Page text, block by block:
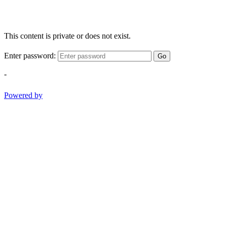
This content is private or does not exist.
Enter password: Go
-
Powered by